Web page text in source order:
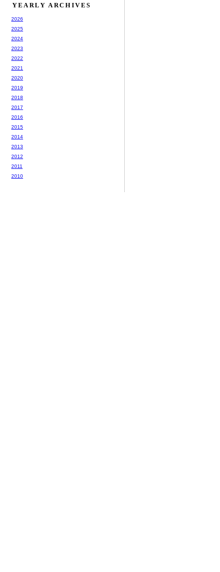
YEARLY ARCHIVES
2026
2025
2024
2023
2022
2021
2020
2019
2018
2017
2016
2015
2014
2013
2012
2011
2010